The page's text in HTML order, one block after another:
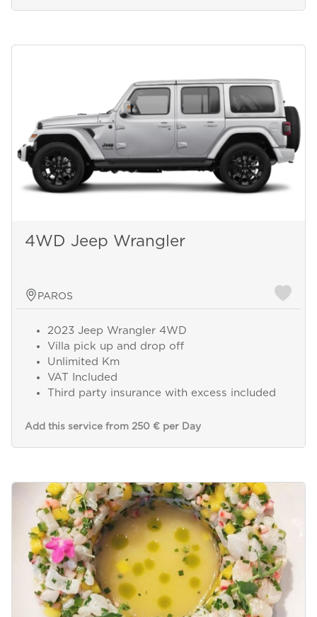
4WD Jeep Wrangler
PAROS
2023 Jeep Wrangler 4WD
Villa pick up and drop off
Unlimited Km
VAT Included
Third party insurance with excess included
Add this service from 250 € per Day